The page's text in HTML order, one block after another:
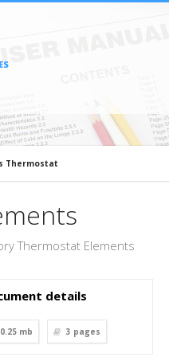
Thermostat
Thermostat Elements
details
0.25 mb 3 pages